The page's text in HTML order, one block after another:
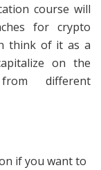
course will
for crypto
think of it as a
on the
different
if you want to